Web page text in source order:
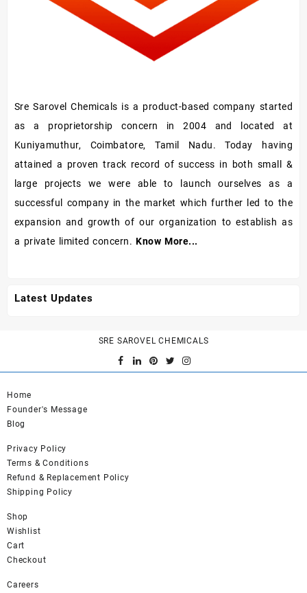
Sre Sarovel Chemicals is a product-based company started
as a proprietorship concern in 2004 and located at
Kuniyamuthur, Coimbatore, Tamil Nadu. Today having
attained a proven track record of success in both small &
large projects we were able to launch ourselves as a
successful company in the market which further led to the
expansion and growth of our organization to establish as
a private limited concern.Know More...
Latest Updates
SRE SAROVEL CHEMICALS
Home
Founder's Message
Blog
Privacy Policy
Terms & Conditions
Refund & Replacement Policy
Shipping Policy
Shop
Wishlist
Cart
Checkout
Careers